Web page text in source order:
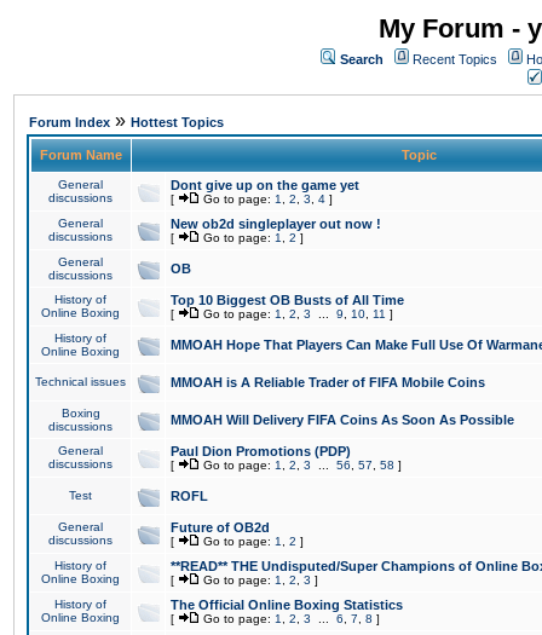
My Forum -
Search Recent Topics
Forum Index » Hottest Topics
Forum Name Topic
General
discussions
Dont give up on the game yet
[ Go to page: 1 2 3 4 ]
General
discussions
New ob2d singleplayer out now !
[ Go to page: 1 2 ]
General
discussions
OB
History of
Online Boxing
Top 10 Biggest OB Busts of All Time
[ Go to page: 1 2 3 9 10 11 ]
History of
Online Boxing
MMOAH Hope That Players Can Make Full Use Of
Technical issues MMOAH is A Reliable Trader of FIFA Mobile Coins
Boxing
discussions
MMOAH Will Delivery FIFA Coins As Soon As Possible
General
discussions
Paul Dion Promotions (PDP)
[ Go to page: 1 2 3 56 57 58 ]
Test ROFL
General
discussions
Future of OB2d
[ Go to page: 1 2 ]
History of
Online Boxing
**READ** THE Undisputed/Super Champions of Online
[ Go to page: 1 2 3 ]
History of
Online Boxing
The Official Online Boxing Statistics
[ Go to page: 1 2 3 6 7 8 ]